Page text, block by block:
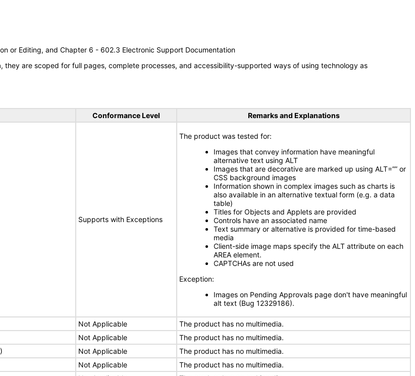
or Editing, and Chapter 6 - 602.3 Electronic Support Documentation
they are scoped for full pages, complete processes, and accessibility-supported ways of using technology as
Conformance Level Remarks and Explanations
Supports with Exceptions
The product was tested for:
Images that convey information have meaningful
alternative text using ALT
Images that are decorative are marked up using ALT=”” or
CSS background images
Information shown in complex images such as charts is
also available in an alternative textual form (e.g. a data
table)
Titles for Objects and Applets are provided
Controls have an associated name
Text summary or alternative is provided for time-based
media
Client-side image maps specify the ALT attribute on each
AREA element.
CAPTCHAs are not used
Exception:
Images on Pending Approvals page don't have meaningful
alt text (Bug 12329186).
Not Applicable
The product has no multimedia.
Not Applicable
The product has no multimedia.
Not Applicable
The product has no multimedia.
Not Applicable
The product has no multimedia.